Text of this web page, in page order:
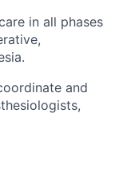
in all phases
and